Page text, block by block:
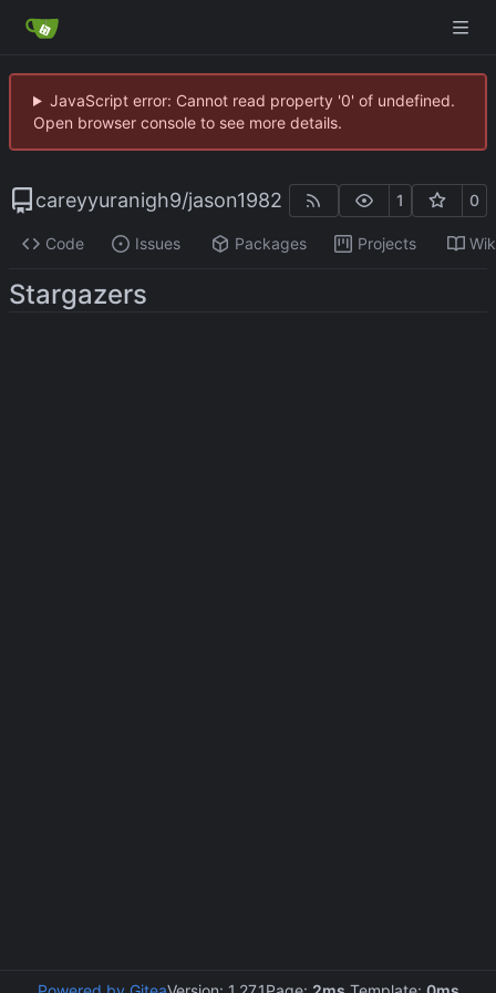
JavaScript error: Cannot read property '0' of undefined.
Open browser console to see more details.
careyyuranigh9/jason1982 1 0
Code Issues Packages Projects
Stargazers